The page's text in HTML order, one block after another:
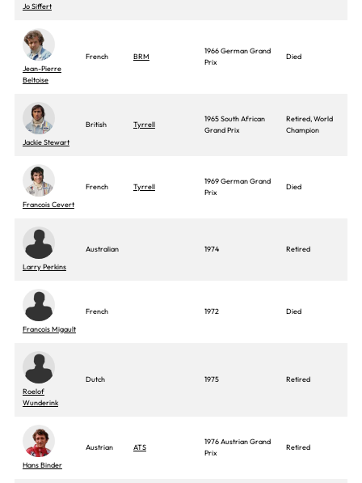
Jo Siffert
Jean-Pierre
Beltoise
French BRM
1966 German Grand
Prix
Died
Jackie Stewart
British Tyrrell
1965 South African
Grand Prix
Retired, World
Champion
Francois Cevert
French Tyrrell
1969 German Grand
Prix
Died
Larry Perkins
Australian 1974 Retired
Francois Migault
French 1972 Died
Roelof
Wunderink
Dutch 1975 Retired
Hans Binder
Austrian ATS
1976 Austrian Grand
Prix
Retired